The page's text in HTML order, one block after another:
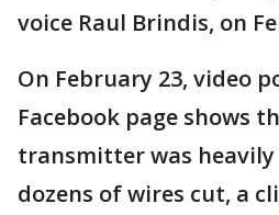
voice Raul Brindis, on
On February 23, video
Facebook page shows
transmitter was
dozens of wires cut, a